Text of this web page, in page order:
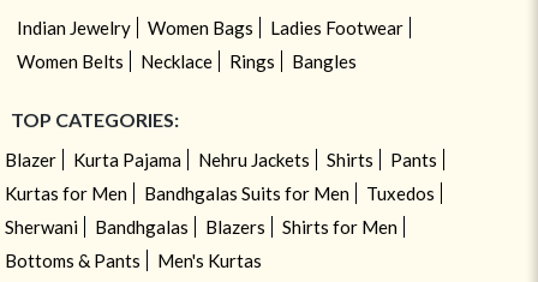
Indian Jewelry Women Bags
Ladies Footwear
Women Belts
Necklace Rings Bangles
TOP CATEGORIES:
Blazer Kurta Pajama Nehru Jackets Shirts
Pants
Kurtas for Men
Bandhgalas Suits for Men
Tuxedos
Sherwani
Bandhgalas Blazers
Shirts for Men
Bottoms & Pants
Men's Kurtas